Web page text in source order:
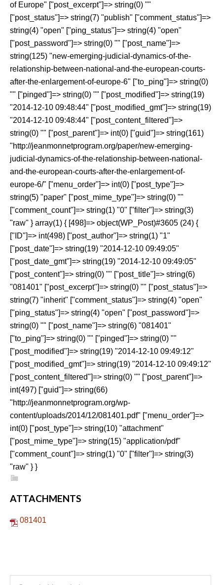
of Europe" ["post_excerpt"]=> string(0) ""
["post_status"]=> string(7) "publish" ["comment_status"]=>
string(4) "open" ["ping_status"]=> string(4) "open"
["post_password"]=> string(0) "" ["post_name"]=>
string(125) "new-emerging-judicial-dynamics-of-the-
relationship-between-national-and-the-european-courts-
after-the-enlargement-of-europe-6" ["to_ping"]=> string(0)
"" ["pinged"]=> string(0) "" ["post_modified"]=> string(19)
"2014-12-10 09:48:44" ["post_modified_gmt"]=> string(19)
"2014-12-10 09:48:44" ["post_content_filtered"]=>
string(0) "" ["post_parent"]=> int(0) ["guid"]=> string(161)
"http://jeanmonnetprogram.org/paper/new-emerging-
judicial-dynamics-of-the-relationship-between-national-
and-the-european-courts-after-the-enlargement-of-
europe-6/" ["menu_order"]=> int(0) ["post_type"]=>
string(5) "paper" ["post_mime_type"]=> string(0) ""
["comment_count"]=> string(1) "0" ["filter"]=> string(3)
"raw" } array(1) { [498]=> object(WP_Post)#3605 (24) {
["ID"]=> int(498) ["post_author"]=> string(1) "1"
["post_date"]=> string(19) "2014-12-10 09:49:05"
["post_date_gmt"]=> string(19) "2014-12-10 09:49:05"
["post_content"]=> string(0) "" ["post_title"]=> string(6)
"081401" ["post_excerpt"]=> string(0) "" ["post_status"]=>
string(7) "inherit" ["comment_status"]=> string(4) "open"
["ping_status"]=> string(4) "open" ["post_password"]=>
string(0) "" ["post_name"]=> string(6) "081401"
["to_ping"]=> string(0) "" ["pinged"]=> string(0) ""
["post_modified"]=> string(19) "2014-12-10 09:49:12"
["post_modified_gmt"]=> string(19) "2014-12-10 09:49:12"
["post_content_filtered"]=> string(0) "" ["post_parent"]=>
int(497) ["guid"]=> string(66)
"http://jeanmonnetprogram.org/wp-
content/uploads/2014/12/081401.pdf" ["menu_order"]=>
int(0) ["post_type"]=> string(10) "attachment"
["post_mime_type"]=> string(15) "application/pdf"
["comment_count"]=> string(1) "0" ["filter"]=> string(3)
"raw" } }
ATTACHMENTS
081401